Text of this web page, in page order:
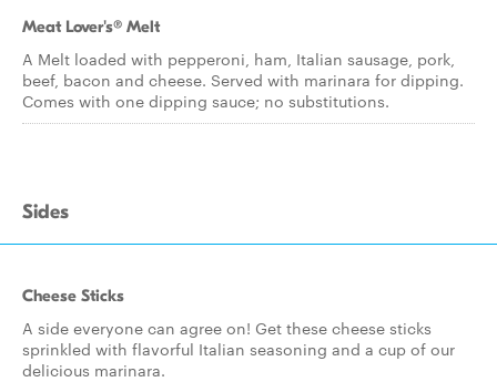
Meat Lover's® Melt
A Melt loaded with pepperoni, ham, Italian sausage, pork,
beef, bacon and cheese. Served with marinara for dipping.
Comes with one dipping sauce; no substitutions.
Sides
Cheese Sticks
A side everyone can agree on! Get these cheese sticks
sprinkled with flavorful Italian seasoning and a cup of our
delicious marinara.